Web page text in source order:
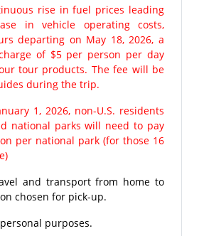
rise in fuel prices leading
in vehicle operating costs,
departing on May 18, 2026, a
of $5 per person per day
tour products. The fee will be
during the trip.
1, 2026, non-U.S. residents
national parks will need to pay
per national park (for those 16
and transport from home to
chosen for pick-up.
purposes.